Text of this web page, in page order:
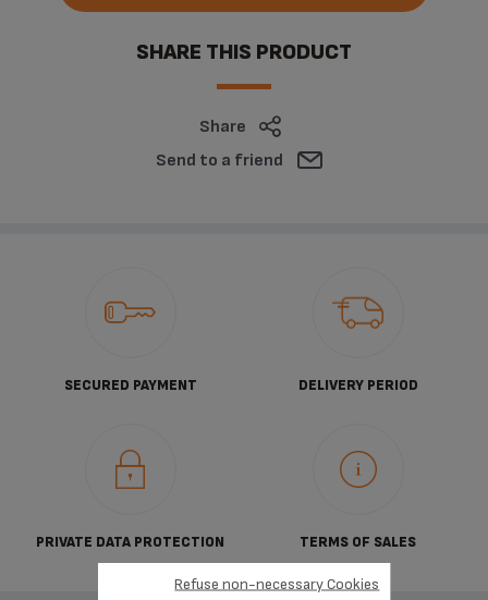
SHARE THIS PRODUCT
Share
Send to a friend
SECURED PAYMENT DELIVERY PERIOD
PRIVATE DATA PROTECTION TERMS OF SALES
Refuse non-necessary Cookies